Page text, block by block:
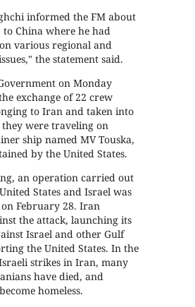
informed the FM about
China where he had
various regional and
the statement said.
on Monday
exchange of 22 crew
to Iran and taken into
were traveling on
ship named MV Touska,
by the United States.
an operation carried out
States and Israel was
February 28. Iran
the attack, launching its
Israel and other Gulf
the United States. In the
strikes in Iran, many
have died, and
homeless.